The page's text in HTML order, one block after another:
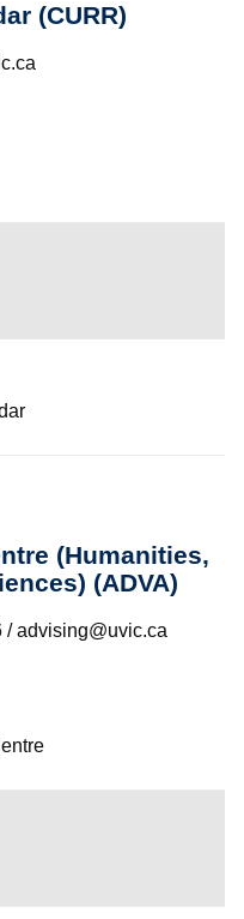
(CURR)
(Humanities,
(ADVA)
/ advising@uvic.ca